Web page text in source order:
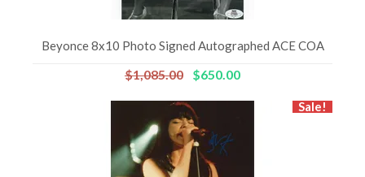
Beyonce 8x10 Photo Signed Autographed ACE COA
$1,085.00 $650.00
Sale!